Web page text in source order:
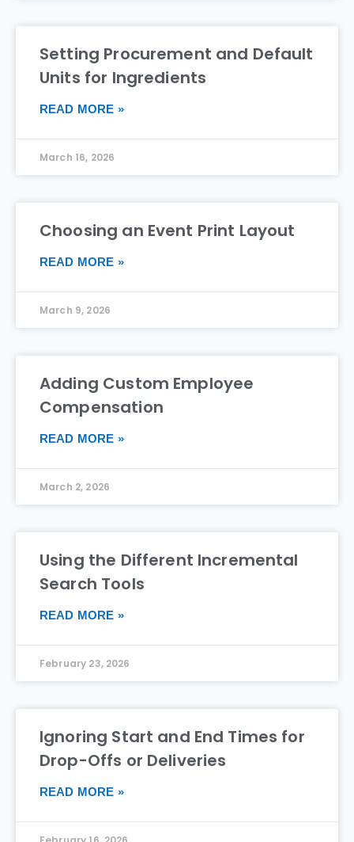
Setting Procurement and Default
Units for Ingredients
READ MORE »
March 16, 2026
Choosing an Event Print Layout
READ MORE »
March 9, 2026
Adding Custom Employee
Compensation
READ MORE »
March 2, 2026
Using the Different Incremental
Search Tools
READ MORE »
February 23, 2026
Ignoring Start and End Times for
Drop-Offs or Deliveries
READ MORE »